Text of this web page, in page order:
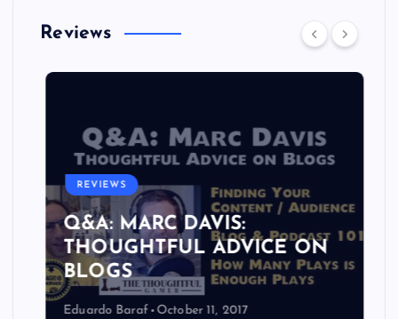
Reviews
REVIEWS
Q&A: MARC DAVIS:
THOUGHTFUL ADVICE ON
BLOGS
Eduardo Baraf October 11, 2017